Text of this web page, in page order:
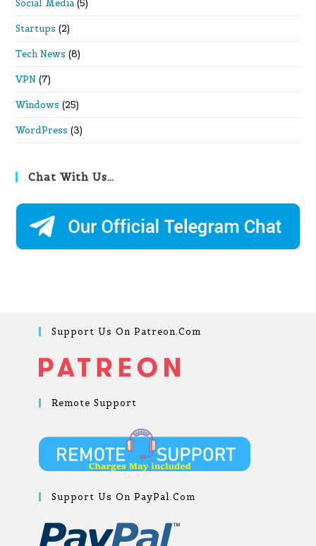
Social Media (5)
Startups (2)
Tech News (8)
VPN (7)
Windows (25)
WordPress (3)
Chat With Us…
Support Us On Patreon.com
Remote Support
Support Us On PayPal.com